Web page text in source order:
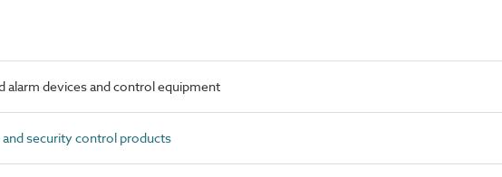
alarm devices and control equipment
security control products